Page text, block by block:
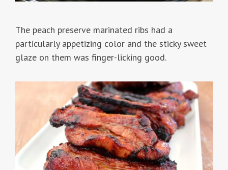
The peach preserve marinated ribs had a
particularly appetizing color and the sticky sweet
glaze on them was finger-licking good.